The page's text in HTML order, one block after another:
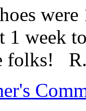
1 week
folks!